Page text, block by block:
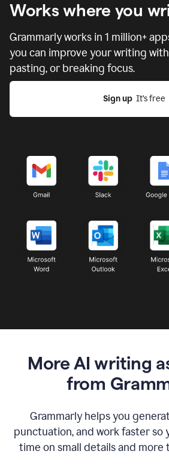
Works where you
Grammarly works in 1 million+
you can improve your writing
pasting, or breaking focus.
Sign up
  It’s free
More AI writing
from
Grammarly helps you
punctuation, and work faster so
time on small details and more